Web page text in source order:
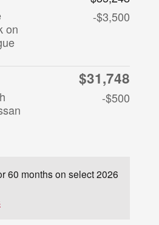
on
-$3,500
$31,748
-$500
60 months on select 2026